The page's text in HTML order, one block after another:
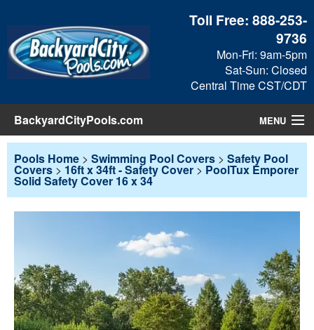
Toll Free:888-253-
9736
Mon-Fri: 9am-5pm
Sat-Sun: Closed
Central Time CST/CDT
BackyardCityPools.com MENU
Pool Products
Checkout
Search
Pools Home > Swimming Pool Covers > Safety Pool
Covers > 16ft x 34ft - Safety Cover > PoolTux Emporer
Solid Safety Cover 16 x 34